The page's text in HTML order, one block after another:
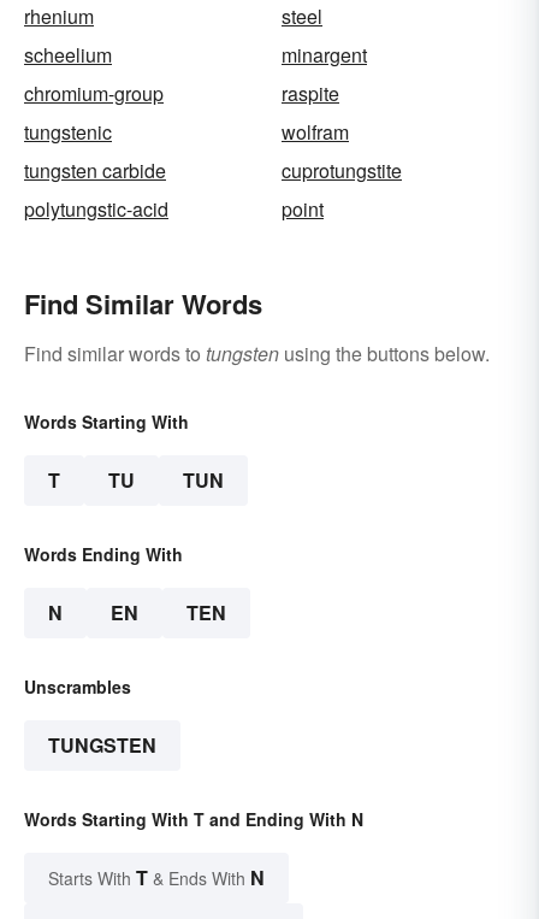
rhenium
steel
scheelium
minargent
chromium-group
raspite
tungstenic
wolfram
tungsten carbide
cuprotungstite
polytungstic-acid
point
Find Similar Words
Find similar words to tungsten using the buttons below.
Words Starting With
T TU TUN
Words Ending With
N EN TEN
Unscrambles
TUNGSTEN
Words Starting With T and Ending With N
Starts With T & Ends With N